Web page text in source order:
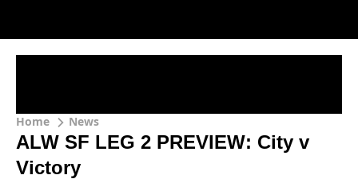
Home News
ALW SF LEG 2 PREVIEW: City v
Victory